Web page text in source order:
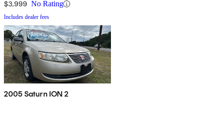
$3,999 No Rating
Includes dealer fees
2005 Saturn ION 2